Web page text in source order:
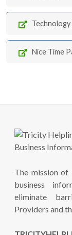
Technology
Nice Time
The mission of
business
eliminate
Providers and